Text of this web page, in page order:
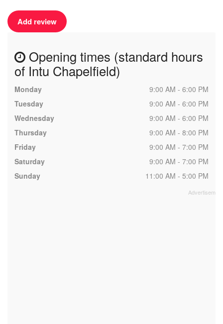
Add review
Opening times (standard hours
of Intu Chapelfield)
Monday
9:00 AM - 6:00 PM
Tuesday
9:00 AM - 6:00 PM
Wednesday
9:00 AM - 6:00 PM
Thursday
9:00 AM - 8:00 PM
Friday
9:00 AM - 7:00 PM
Saturday
9:00 AM - 7:00 PM
Sunday
11:00 AM - 5:00 PM